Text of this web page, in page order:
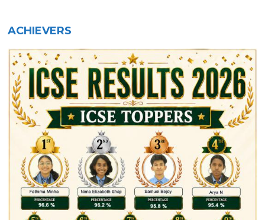
ACHIEVERS